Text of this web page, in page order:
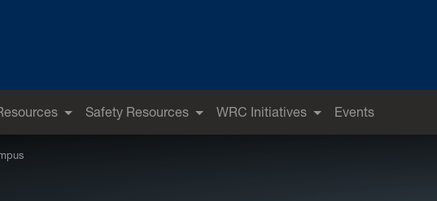
Safety Resources WRC Initiatives Events